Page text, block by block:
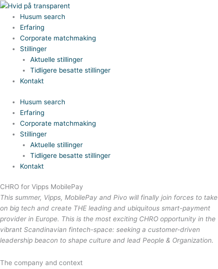
Gå
indholdet
Husum search
Erfaring
Corporate matchmaking
Stillinger
Aktuelle stillinger
Tidligere besatte stillinger
Kontakt
Husum search
Erfaring
Corporate matchmaking
Stillinger
Aktuelle stillinger
Tidligere besatte stillinger
Kontakt
CHRO for Vipps MobilePay
This summer, Vipps, MobilePay and Pivo will finally join forces to take
on big tech and create THE leading and ubiquitous smart-payment
provider in Europe. This is the most exciting CHRO opportunity in the
vibrant Scandinavian fintech-space: seeking a customer-driven
leadership beacon to shape culture and lead People & Organization.
The company and context